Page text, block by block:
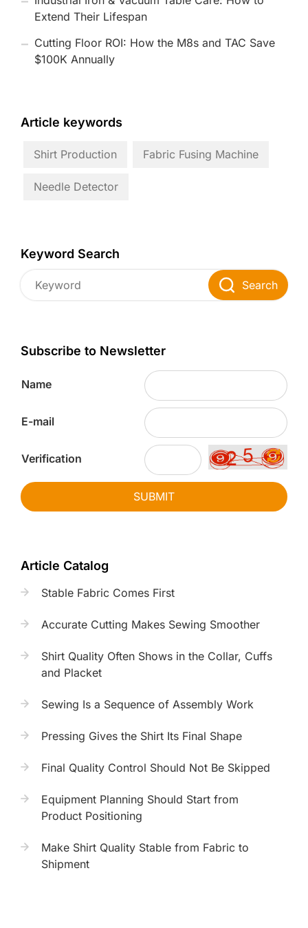
Extend Their Lifespan
Cutting Floor ROI: How the M8s and TAC Save
$100K Annually
Article keywords
Shirt Production Fabric Fusing Machine
Needle Detector
Keyword Search
Search
Subscribe to Newsletter
Name
E-mail
Verification
SUBMIT
Article Catalog
Stable Fabric Comes First
Accurate Cutting Makes Sewing Smoother
Shirt Quality Often Shows in the Collar, Cuffs
and Placket
Sewing Is a Sequence of Assembly Work
Pressing Gives the Shirt Its Final Shape
Final Quality Control Should Not Be Skipped
Equipment Planning Should Start from
Product Positioning
Make Shirt Quality Stable from Fabric to
Shipment